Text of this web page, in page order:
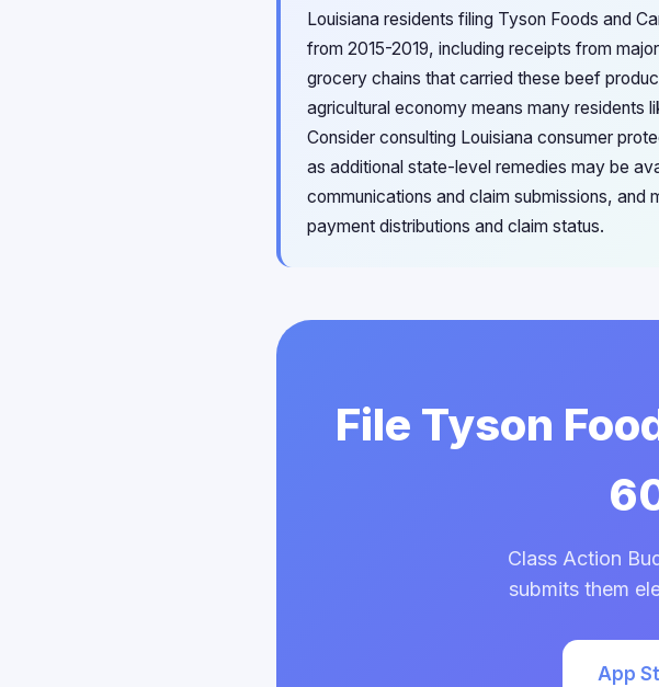
Louisiana residents filing Tyson Foods and
from 2015-2019, including receipts from
grocery chains that carried these beef
agricultural economy means many
Consider consulting Louisiana consumer
as additional state-level remedies may be
communications and claim submissions, and
payment distributions and claim status.
File Tyson
Class Action
submits them
App